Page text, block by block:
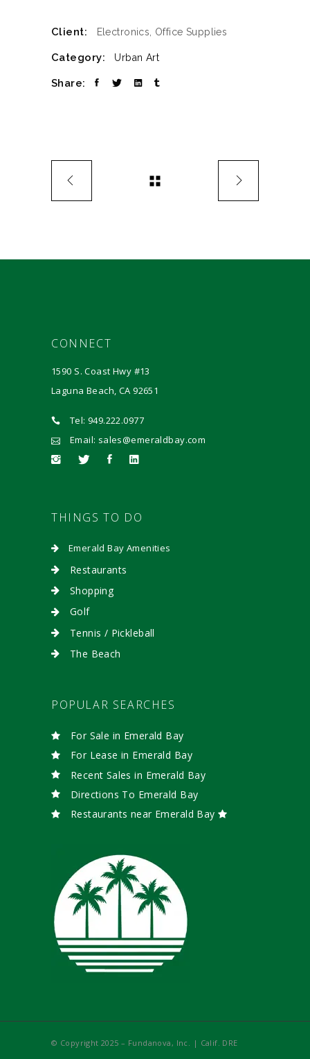
Client: Electronics, Office Supplies
Category: Urban Art
Share:
CONNECT
1590 S. Coast Hwy #13
Laguna Beach, CA 92651
Tel: 949.222.0977
Email: sales@emeraldbay.com
THINGS TO DO
Emerald Bay Amenities
Restaurants
Shopping
Golf
Tennis / Pickleball
The Beach
POPULAR SEARCHES
For Sale in Emerald Bay
For Lease in Emerald Bay
Recent Sales in Emerald Bay
Directions To Emerald Bay
Restaurants near Emerald Bay
© Copyright 2025 – Fundanova, Inc. | Calif. DRE